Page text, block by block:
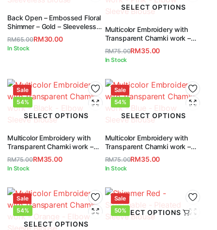
Back Open – Embossed Floral
Shimmer – Gold – Sleeveless
RM65.00
Original
RM65.00.
RM30.00
Current
RM30.00.
In Stock
SELECT OPTIONS
Multicolor Embroidery with
Transparent Chamki work –
Pink – Elbow Sleeve Blouse
RM75.00
Original
was:
RM75.00.
RM35.00
Current
is:
RM35.00.
In Stock
Sale
54%
SELECT OPTIONS
Multicolor Embroidery with
Transparent Chamki work –
Black – Elbow Sleeve Blouse
RM75.00
Original
was:
RM75.00.
RM35.00
Current
is:
RM35.00.
In Stock
Sale
54%
SELECT OPTIONS
Multicolor Embroidery with
Transparent Chamki work –
Blue – Elbow Sleeve Blouse
RM75.00
Original
was:
RM75.00.
RM35.00
Current
is:
RM35.00.
In Stock
Sale
54%
SELECT OPTIONS
Sale
50%
SELECT OPTIONS